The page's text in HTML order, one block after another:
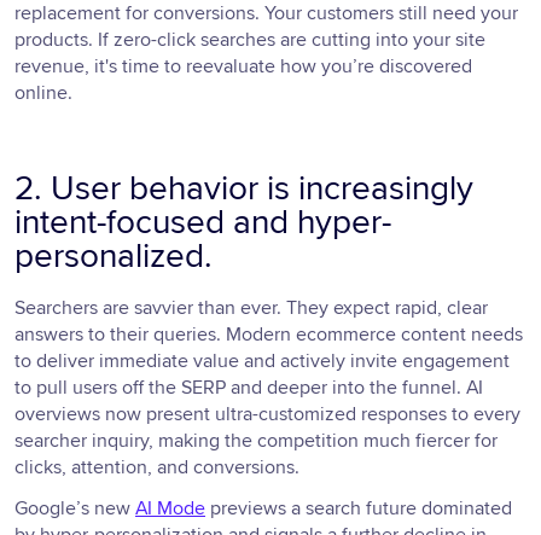
replacement for conversions. Your customers still need your
products. If zero-click searches are cutting into your site
revenue, it's time to reevaluate how you’re discovered
online.
2. User behavior is increasingly
intent-focused and hyper-
personalized.
Searchers are savvier than ever. They expect rapid, clear
answers to their queries. Modern ecommerce content needs
to deliver immediate value and actively invite engagement
to pull users off the SERP and deeper into the funnel. AI
overviews now present ultra-customized responses to every
searcher inquiry, making the competition much fiercer for
clicks, attention, and conversions.
Google’s new AI Mode previews a search future dominated